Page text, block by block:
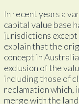
In recent years a
capital value base
jurisdictions except
explain that the
concept in
exclusion of the
including those of
reclamation which,
merge with the